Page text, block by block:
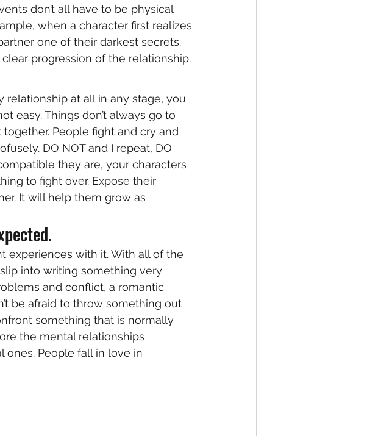
don’t all have to be physical
when a character first realizes
one of their darkest secrets.
progression of the relationship.
relationship at all in any stage, you
easy. Things don’t always go to
People fight and cry and
DO NOT and I repeat, DO
they are, your characters
to fight over. Expose their
It will help them grow as
experiences with it. With all of the
into writing something very
and conflict, a romantic
be afraid to throw something out
something that is normally
the mental relationships
ones. People fall in love in